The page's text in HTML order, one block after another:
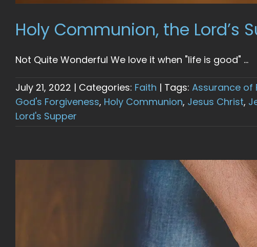
Holy Communion, the Lord’s
Not Quite Wonderful We love it when "life is good" ...
July 21, 2022 | Categories: Faith | Tags: Assurance of
God's Forgiveness, Holy Communion, Jesus Christ,
Lord's Supper